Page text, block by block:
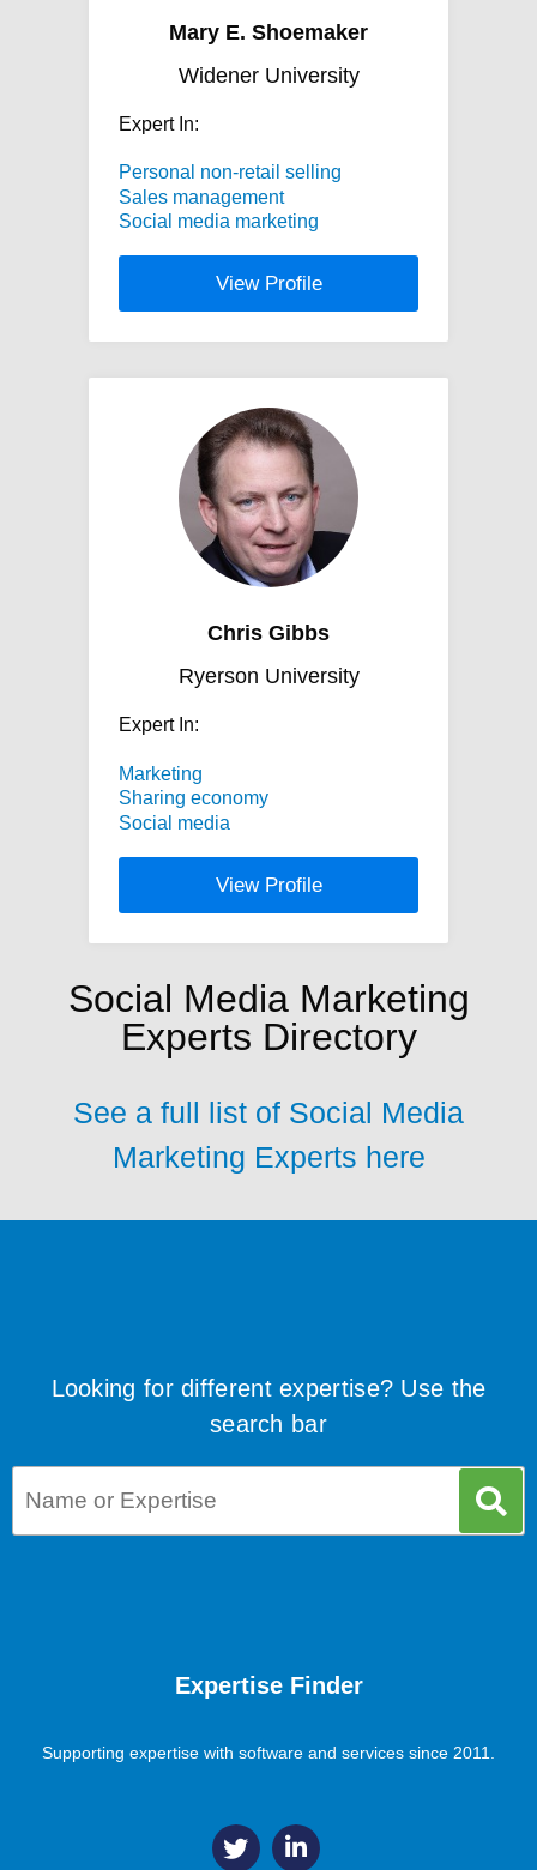
Mary E. Shoemaker
Widener University
Expert In:
Personal non-retail selling
Sales management
Social media marketing
View Profile
https://network.expertisefinder.com/
gibbs.jpg
Chris Gibbs
Ryerson University
Expert In:
Marketing
Sharing economy
Social media
View Profile
Social Media Marketing
Experts Directory
See a full list of Social Media
Marketing Experts here
Looking for different expertise? Use the
search bar
Expertise Finder
Supporting expertise with software and services since 2011.